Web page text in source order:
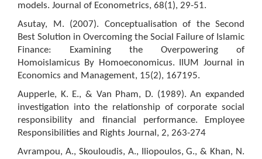
models. Journal of Econometrics, 68(1), 29-51.
Asutay, M. (2007). Conceptualisation of the Second
Best Solution in Overcoming the Social Failure of Islamic
Finance: Examining the Overpowering of
Homoislamicus By Homoeconomicus. IIUM Journal in
Economics and Management, 15(2), 167195.
Aupperle, K. E., & Van Pham, D. (1989). An expanded
investigation into the relationship of corporate social
responsibility and financial performance. Employee
Responsibilities and Rights Journal, 2, 263-274
Avrampou, A., Skouloudis, A., Iliopoulos, G., & Khan, N.